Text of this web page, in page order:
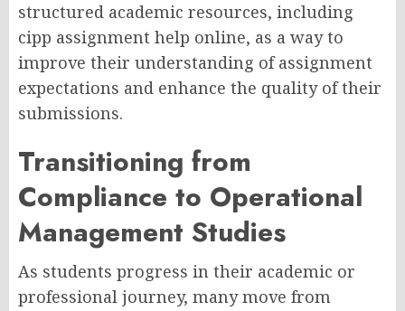
structured academic resources, including
cipp assignment help online, as a way to
improve their understanding of assignment
expectations and enhance the quality of their
submissions.
Transitioning from
Compliance to Operational
Management Studies
As students progress in their academic or
professional journey, many move from